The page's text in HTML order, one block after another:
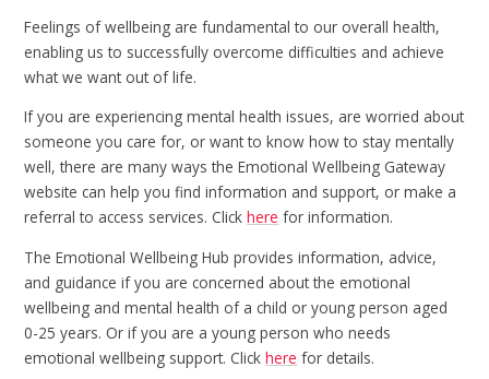
Feelings of wellbeing are fundamental to our overall health,
enabling us to successfully overcome difficulties and achieve
what we want out of life.
If you are experiencing mental health issues, are worried about
someone you care for, or want to know how to stay mentally
well, there are many ways the Emotional Wellbeing Gateway
website can help you find information and support, or make a
referral to access services. Clickhere for information.
The Emotional Wellbeing Hub provides information, advice,
and guidance if you are concerned about the emotional
wellbeing and mental health of a child or young person aged
0-25 years. Or if you are a young person who needs
emotional wellbeing support. Clickhere for details.